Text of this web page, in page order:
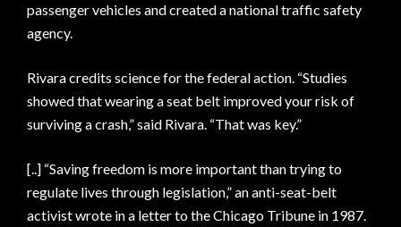
passenger vehicles and created a national traffic safety
agency.
Rivara credits science for the federal action. “Studies
showed that wearing a seat belt improved your risk of
surviving a crash,” said Rivara. “That was key.”
[..] “Saving freedom is more important than trying to
regulate lives through legislation,” an anti-seat-belt
activist wrote in a letter to the Chicago Tribune in 1987.